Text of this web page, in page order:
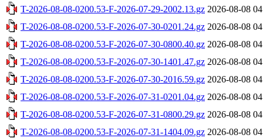
T-2026-08-08-0200.53-F-2026-07-29-2002.13.gz 2026-08-08
T-2026-08-08-0200.53-F-2026-07-30-0201.24.gz 2026-08-08
T-2026-08-08-0200.53-F-2026-07-30-0800.40.gz 2026-08-08
T-2026-08-08-0200.53-F-2026-07-30-1401.47.gz 2026-08-08
T-2026-08-08-0200.53-F-2026-07-30-2016.59.gz 2026-08-08
T-2026-08-08-0200.53-F-2026-07-31-0201.04.gz 2026-08-08
T-2026-08-08-0200.53-F-2026-07-31-0800.29.gz 2026-08-08
T-2026-08-08-0200.53-F-2026-07-31-1404.09.gz 2026-08-08